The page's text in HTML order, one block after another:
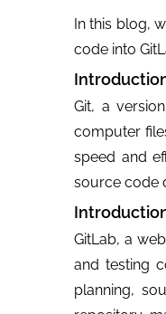
In this blog,
code into
Git, a
computer
speed and
source code
GitLab, a
and testing
planning,